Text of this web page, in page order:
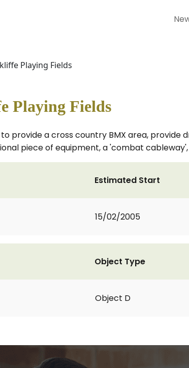
Playing Fields
Playing Fields
provide a cross country BMX area,
piece of equipment, a 'combat
Estimated Start
15/02/2005
Object Type
Object D